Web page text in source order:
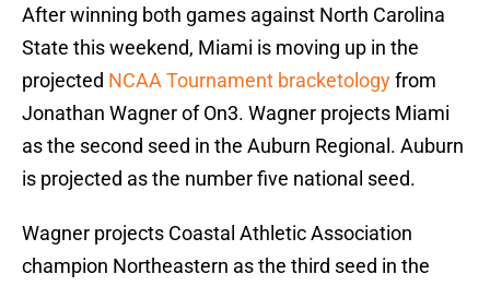
After winning both games against North Carolina
State this weekend, Miami is moving up in the
projected NCAA Tournament bracketologyfrom
Jonathan Wagner of On3. Wagner projects Miami
as the second seed in the Auburn Regional. Auburn
is projected as the number five national seed.
Wagner projects Coastal Athletic Association
champion Northeastern as the third seed in the